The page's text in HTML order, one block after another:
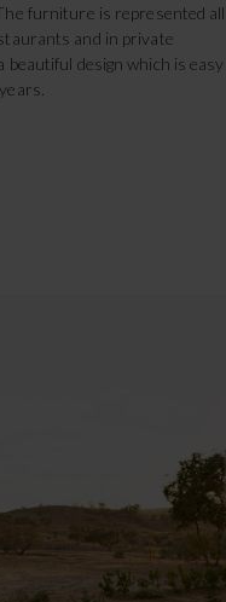
furniture is represented all
and in private
design which is easy